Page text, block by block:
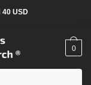
40 USD
0